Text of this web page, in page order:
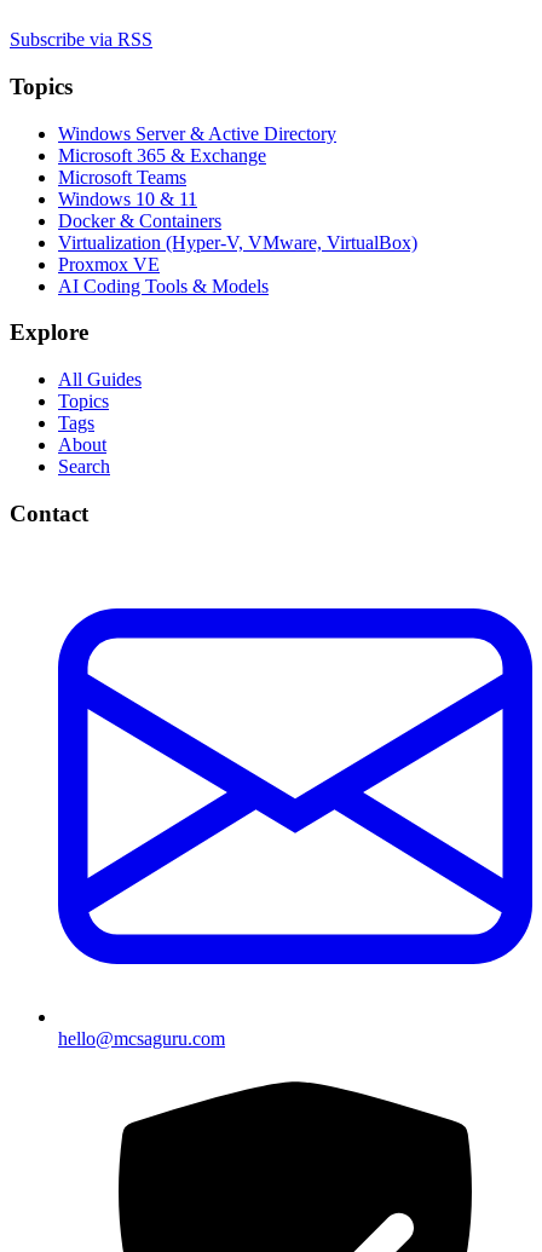
Subscribe via RSS
Topics
Windows Server & Active Directory
Microsoft 365 & Exchange
Microsoft Teams
Windows 10 & 11
Docker & Containers
Virtualization (Hyper-V, VMware, VirtualBox)
Proxmox VE
AI Coding Tools & Models
Explore
All Guides
Topics
Tags
About
Search
Contact
hello@mcsaguru.com